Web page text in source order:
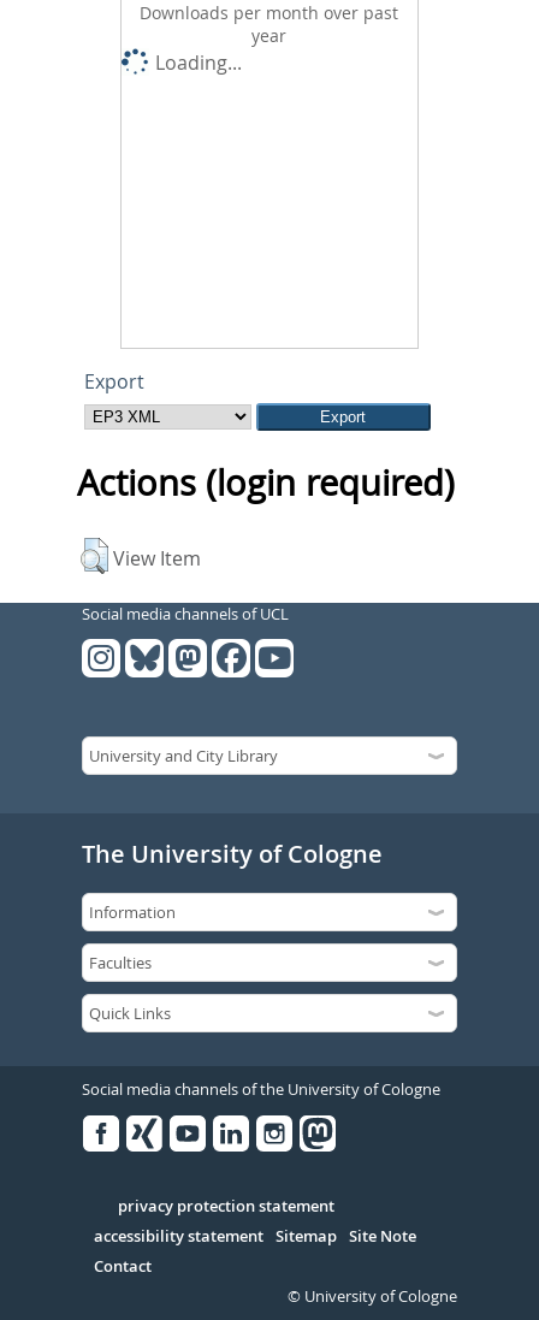
Downloads per month over past
year
Loading...
Export
Actions (login required)
View Item
Social media channels of UCL
The University of Cologne
Social media channels of the University of Cologne
Serivce
privacy protection statement
accessibility statement Sitemap Site Note
Contact
© University of Cologne